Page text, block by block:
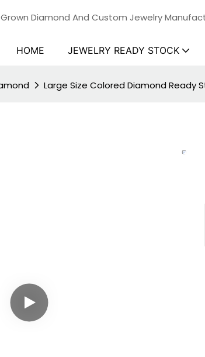
Grown Diamond And Custom Jewelry
HOME JEWELRY READY STOCK
Large Size Colored Diamond Ready